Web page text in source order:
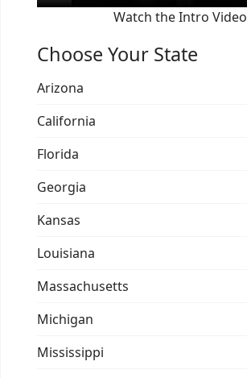
Watch the Intro Video
Choose Your State
Arizona
California
Florida
Georgia
Kansas
Louisiana
Massachusetts
Michigan
Mississippi